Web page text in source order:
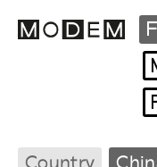
Country